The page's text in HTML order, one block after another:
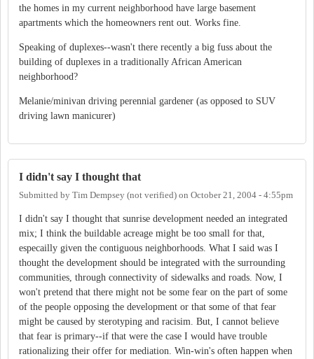
the homes in my current neighborhood have large basement
apartments which the homeowners rent out. Works fine.
Speaking of duplexes--wasn't there recently a big fuss about the
building of duplexes in a traditionally African American
neighborhood?
Melanie/minivan driving perennial gardener (as opposed to SUV
driving lawn manicurer)
I didn't say I thought that
Submitted by Tim Dempsey (not verified) on October 21, 2004 - 4:55pm
I didn't say I thought that sunrise development needed an integrated
mix; I think the buildable acreage might be too small for that,
especailly given the contiguous neighborhoods. What I said was I
thought the development should be integrated with the surrounding
communities, through connectivity of sidewalks and roads. Now, I
won't pretend that there might not be some fear on the part of some
of the people opposing the development or that some of that fear
might be caused by sterotyping and racisim. But, I cannot believe
that fear is primary--if that were the case I would have trouble
rationalizing their offer for mediation. Win-win's often happen when